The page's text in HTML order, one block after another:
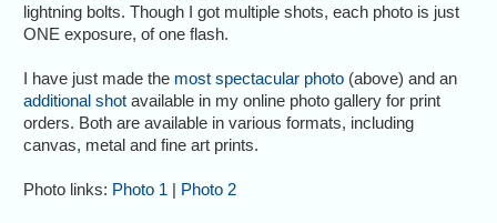
lightning bolts. Though I got multiple shots, each photo is just
ONE exposure, of one flash.
I have just made the most spectacular photo (above) and an
additional shot available in my online photo gallery for print
orders. Both are available in various formats, including
canvas, metal and fine art prints.
Photo links: Photo 1 | Photo 2